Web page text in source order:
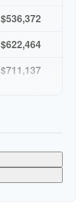
$536,372
$622,464
$711,137